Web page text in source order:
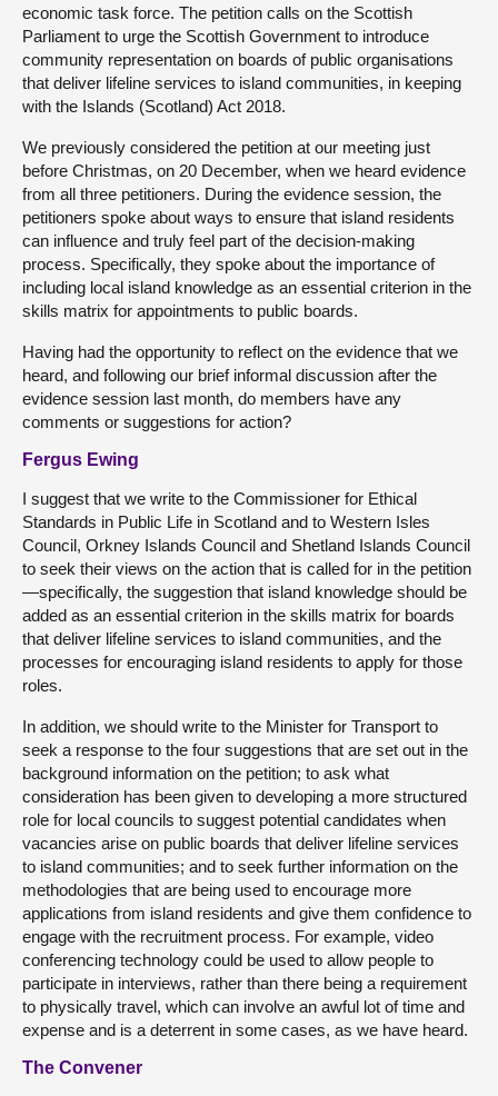
economic task force. The petition calls on the Scottish
Parliament to urge the Scottish Government to introduce
community representation on boards of public organisations
that deliver lifeline services to island communities, in keeping
with the Islands (Scotland) Act 2018.
We previously considered the petition at our meeting just
before Christmas, on 20 December, when we heard evidence
from all three petitioners. During the evidence session, the
petitioners spoke about ways to ensure that island residents
can influence and truly feel part of the decision-making
process. Specifically, they spoke about the importance of
including local island knowledge as an essential criterion in the
skills matrix for appointments to public boards.
Having had the opportunity to reflect on the evidence that we
heard, and following our brief informal discussion after the
evidence session last month, do members have any
comments or suggestions for action?
Fergus Ewing
I suggest that we write to the Commissioner for Ethical
Standards in Public Life in Scotland and to Western Isles
Council, Orkney Islands Council and Shetland Islands Council
to seek their views on the action that is called for in the petition
—specifically, the suggestion that island knowledge should be
added as an essential criterion in the skills matrix for boards
that deliver lifeline services to island communities, and the
processes for encouraging island residents to apply for those
roles.
In addition, we should write to the Minister for Transport to
seek a response to the four suggestions that are set out in the
background information on the petition; to ask what
consideration has been given to developing a more structured
role for local councils to suggest potential candidates when
vacancies arise on public boards that deliver lifeline services
to island communities; and to seek further information on the
methodologies that are being used to encourage more
applications from island residents and give them confidence to
engage with the recruitment process. For example, video
conferencing technology could be used to allow people to
participate in interviews, rather than there being a requirement
to physically travel, which can involve an awful lot of time and
expense and is a deterrent in some cases, as we have heard.
The Convener